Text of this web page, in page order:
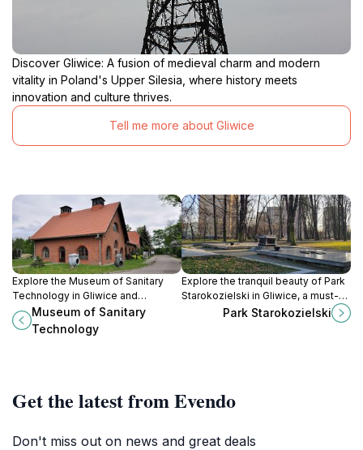
Discover Gliwice: A fusion of medieval charm and modern
vitality in Poland's Upper Silesia, where history meets
innovation and culture thrives.
Tell me more about Gliwice
Explore the Museum of Sanitary
Technology in Gliwice and
discover the innovative history
behind essential sanitation
Museum of Sanitary
Technology
Explore the tranquil beauty of Park
Starokozielski in Gliwice, a must-
visit green space for nature lovers
Park Starokozielski
Get the latest from Evendo
Don't miss out on news and great deals